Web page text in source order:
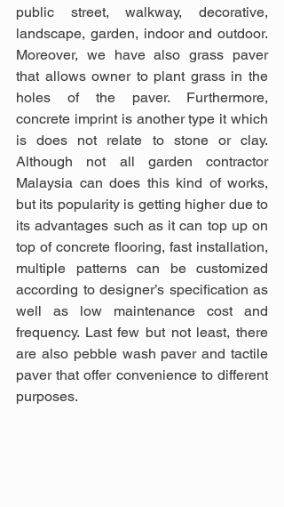
public street, walkway, decorative,
landscape, garden, indoor and outdoor.
Moreover, we have also grass paver
that allows owner to plant grass in the
holes of the paver. Furthermore,
concrete imprint is another type it which
is does not relate to stone or clay.
Although not all garden contractor
Malaysia can does this kind of works,
but its popularity is getting higher due to
its advantages such as it can top up on
top of concrete flooring, fast installation,
multiple patterns can be customized
according to designer’s specification as
well as low maintenance cost and
frequency. Last few but not least, there
are also pebble wash paver and tactile
paver that offer convenience to different
purposes.